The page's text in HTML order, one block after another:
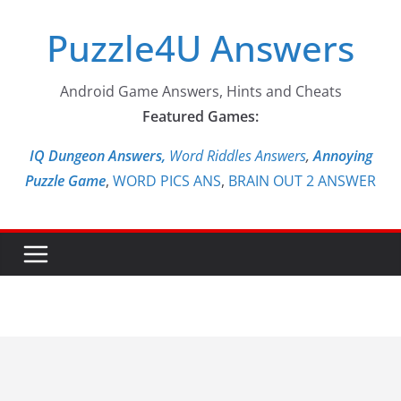
contentPuzzle4U Answers
Android Game Answers, Hints and Cheats
Featured Games:
IQ Dungeon Answers, Word Riddles Answers,Annoying
Puzzle Game, WORD PICS ANS, BRAIN OUT 2 ANSWER